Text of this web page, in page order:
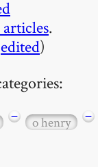
.
edited)
− o henry
−